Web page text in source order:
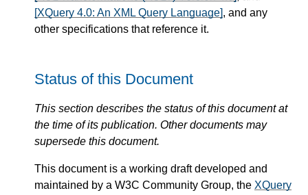
[XQuery 4.0: An XML Query Language], and any
other specifications that reference it.
Status of this Document
This section describes the status of this document at
the time of its publication. Other documents may
supersede this document.
This document is a working draft developed and
maintained by a W3C Community Group, the XQuery